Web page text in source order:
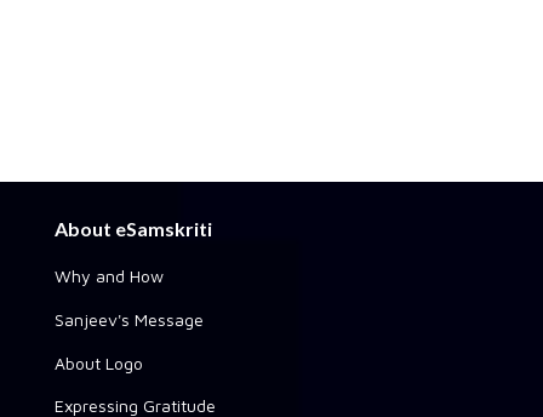
About eSamskriti
Why and How
Sanjeev's Message
About Logo
Expressing Gratitude